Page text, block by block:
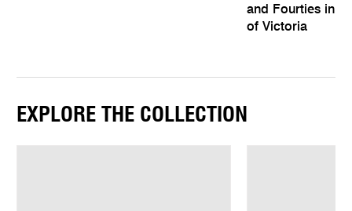
and Fourties in
of Victoria
EXPLORE THE COLLECTION